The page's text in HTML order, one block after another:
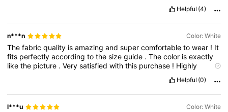
Helpful (4)
n***n Color: White
Thefabricquality isamazingandsupercomfortabletowear ! It
fits perfectlyaccordingtothesizeguide .Thecolor isexactly
likethe picture .Verysatisfiedwiththis purchase ! Highly
Helpful (0)
l***u Color: White